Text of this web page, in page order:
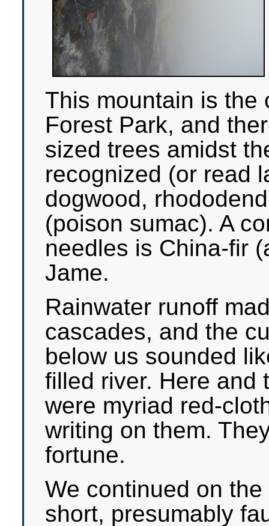
This mountain is the
Forest Park, and
sized trees amidst
recognized (or read
dogwood,
(poison sumac). A
needles is China-fir
Jame.
Rainwater runoff
cascades, and the
below us sounded
filled river. Here and
were myriad red-
writing on them.
fortune.
We continued on
short, presumably